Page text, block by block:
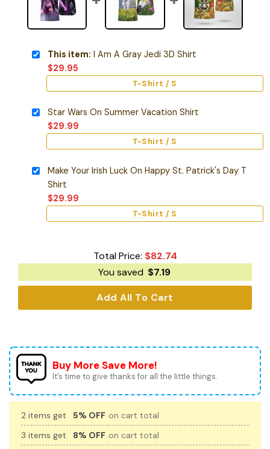
This item: I Am A Gray Jedi 3D Shirt
$29.95
T-Shirt / S
Star Wars On Summer Vacation Shirt
$29.99
T-Shirt / S
Make Your Irish Luck On Happy St. Patrick's Day T
Shirt
$29.99
T-Shirt / S
Total Price: $82.74
You saved $7.19
Add All To Cart
Buy More Save More!
It’s time to give thanks for all the little things.
2 items get 5% OFF on cart total
3 items get
8% OFF on cart total